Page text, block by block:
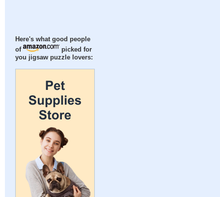
Here's what good people
of
picked for
you jigsaw puzzle lovers: